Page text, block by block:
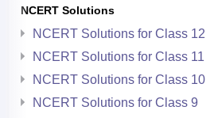
NCERT Solutions
NCERT Solutions for Class 12
NCERT Solutions for Class 11
NCERT Solutions for Class 10
NCERT Solutions for Class 9